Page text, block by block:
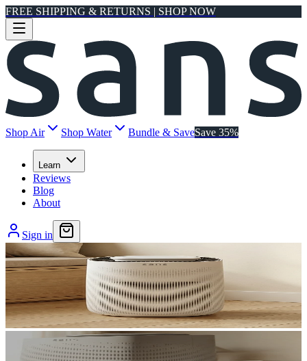
FREE SHIPPING & RETURNS | SHOP NOW
Shop Air Shop Water Bundle & SaveSave 35%
Learn
Reviews
Blog
About
Sign in